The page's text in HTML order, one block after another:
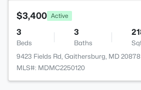
$3,400 Active
3
Beds
3
Baths
9423 Fields Rd, Gaithersburg, MD 20878
MLS#: MDMC2250120